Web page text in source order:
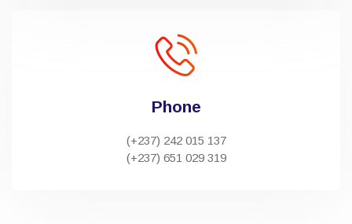
Phone
(+237) 242 015 137
(+237) 651 029 319